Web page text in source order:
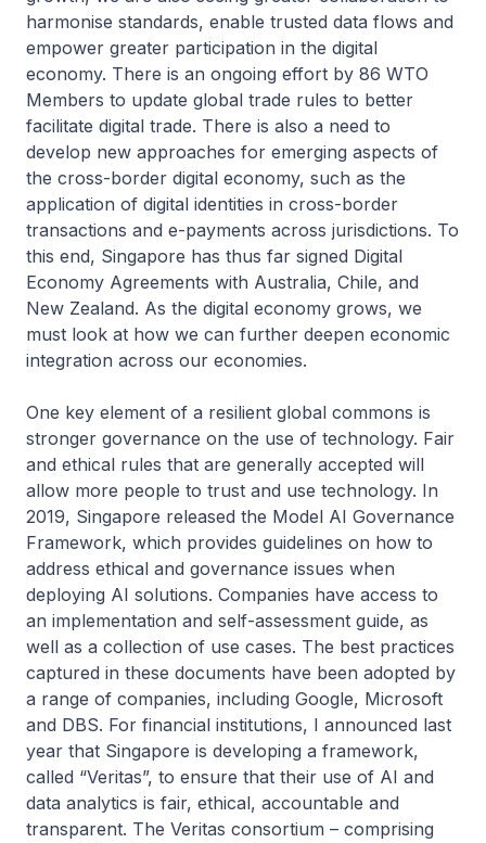
harmonise standards, enable trusted data flows and
empower greater participation in the digital
economy. There is an ongoing effort by 86 WTO
Members to update global trade rules to better
facilitate digital trade. There is also a need to
develop new approaches for emerging aspects of
the cross-border digital economy, such as the
application of digital identities in cross-border
transactions and e-payments across jurisdictions. To
this end, Singapore has thus far signed Digital
Economy Agreements with Australia, Chile, and
New Zealand. As the digital economy grows, we
must look at how we can further deepen economic
integration across our economies.
One key element of a resilient global commons is
stronger governance on the use of technology. Fair
and ethical rules that are generally accepted will
allow more people to trust and use technology. In
2019, Singapore released the Model AI Governance
Framework, which provides guidelines on how to
address ethical and governance issues when
deploying AI solutions. Companies have access to
an implementation and self-assessment guide, as
well as a collection of use cases. The best practices
captured in these documents have been adopted by
a range of companies, including Google, Microsoft
and DBS. For financial institutions, I announced last
year that Singapore is developing a framework,
called “Veritas”, to ensure that their use of AI and
data analytics is fair, ethical, accountable and
transparent. The Veritas consortium – comprising